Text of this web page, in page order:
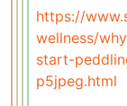
https://
wellness/
start-
p5jpeg.html